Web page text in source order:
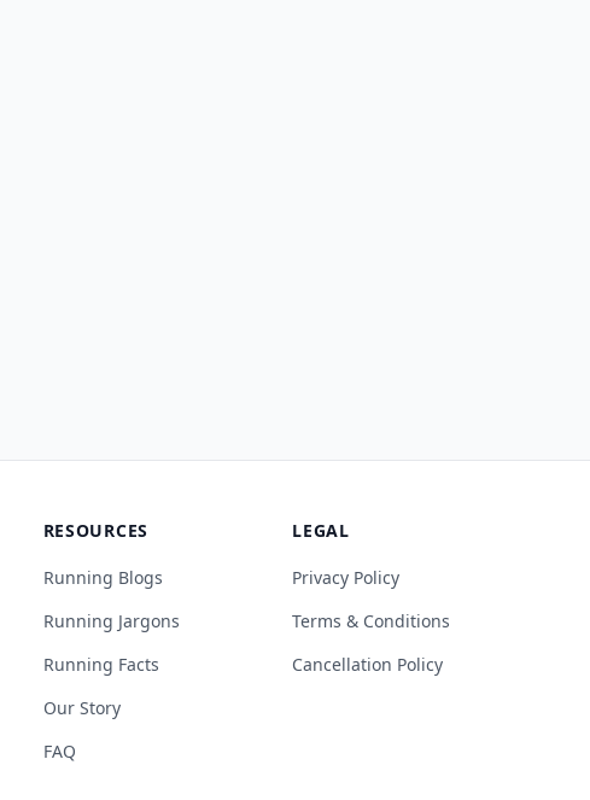
RESOURCES
Running Blogs
Running Jargons
Running Facts
Our Story
FAQ
LEGAL
Privacy Policy
Terms & Conditions
Cancellation Policy